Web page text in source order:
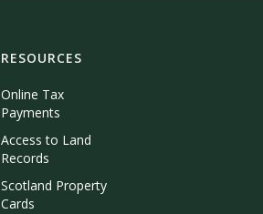
RESOURCES
Online Tax
Payments
Access to Land
Records
Scotland Property
Cards